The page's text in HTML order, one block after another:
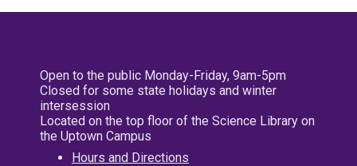
Open to the public Monday-Friday, 9am-5pm
Closed for some state holidays and winter
intersession
Located on the top floor of the Science Library on
the Uptown Campus
Hours and Directions